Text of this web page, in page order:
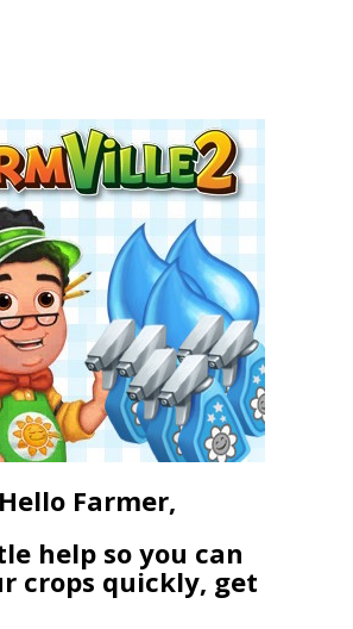
Hello Farmer,
help so you can
crops quickly, get